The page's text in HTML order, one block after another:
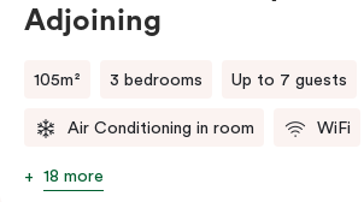
Adjoining
105m² 3 bedrooms Up to 7 guests
Air Conditioning in room WiFi
18 more